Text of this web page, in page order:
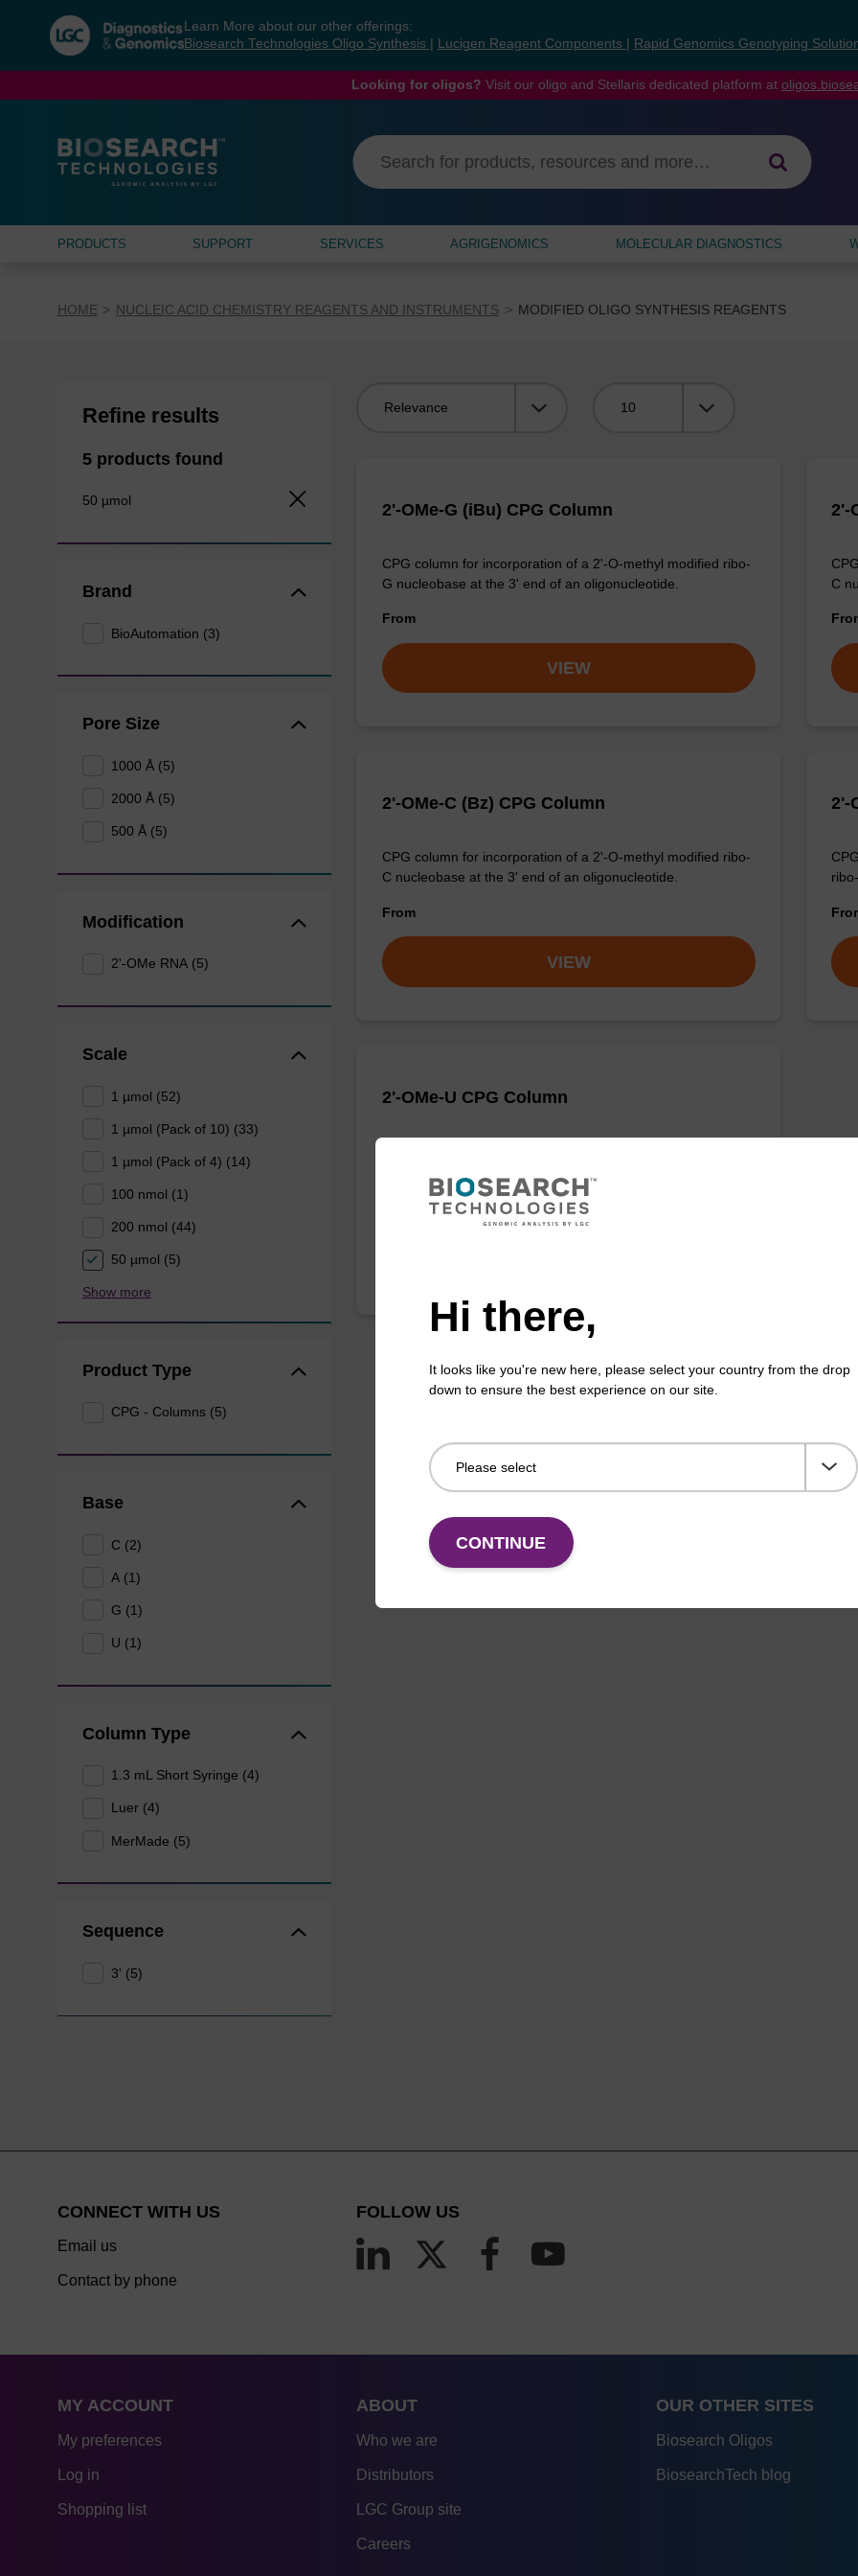
navigation
menu
Learn More about our other offerings:
Biosearch Technologies Oligo Synthesis
Lucigen Reagent Components Rapid Genomics Genotyping
Looking for oligos? Visit our oligo and Stellaris dedicated platform at
PRODUCTS SUPPORT SERVICES AGRIGENOMICS MOLECULAR DIAGNOSTICS
HOME NUCLEIC ACID CHEMISTRY REAGENTS AND INSTRUMENTS MODIFIED OLIGO SYNTHESIS REAGENTS
Refine results
5 products found
50 µmol
Brand
BioAutomation (3)
Pore Size
1000 Å (5)
2000 Å (5)
500 Å (5)
Modification
2'-OMe RNA (5)
Scale
1 µmol (52)
1 µmol (Pack of 10) (33)
1 µmol (Pack of 4) (14)
100 nmol (1)
200 nmol (44)
50 µmol (5)
Show more
Product Type
CPG - Columns (5)
Base
C (2)
A (1)
G (1)
U (1)
Column Type
1.3 mL Short Syringe (4)
Luer (4)
MerMade (5)
Sequence
3' (5)
2'-OMe-G (iBu) CPG Column
CPG column for incorporation of a 2'-O-methyl modified ribo-
G nucleobase at the 3' end of an oligonucleotide.
From
VIEW
2'-
C
2'-OMe-C (Bz) CPG Column
CPG column for incorporation of a 2'-O-methyl modified ribo-
C nucleobase at the 3' end of an oligonucleotide.
From
VIEW
2'-
2'-OMe-U CPG Column
Hi there,
It looks like you're new here, please select your country from the drop
down to ensure the best experience on our site.
CONTINUE
CONNECT WITH US
Email us
Contact by phone
FOLLOW US
MY ACCOUNT
My preferences
Log in
Shopping list
ABOUT
Who we are
Distributors
LGC Group site
Careers
OUR OTHER SITES
Biosearch Oligos
BiosearchTech blog